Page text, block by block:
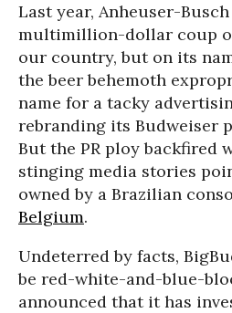
Last year, Anheuser-
multimillion-dollar coup
our country, but on its
the beer behemoth
name for a tacky
rebranding its Budweiser
But the PR ploy backfired
stinging media stories
owned by a Brazilian
Belgium.
Undeterred by facts,
be red-white-and-blue-
announced that it has